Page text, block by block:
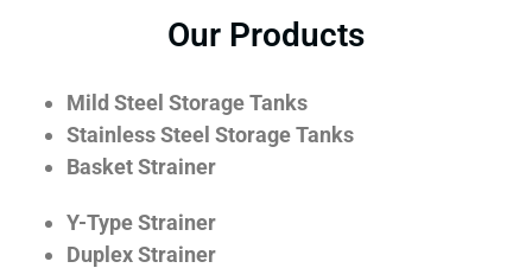
Our Products
Mild Steel Storage Tanks
Stainless Steel Storage Tanks
Basket Strainer
Y-Type Strainer
Duplex Strainer